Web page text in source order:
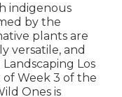
indigenous
by the
plants are
versatile, and
Los
of Week 3 of the
Ones is